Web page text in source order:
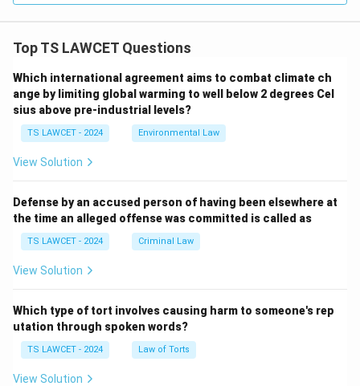
Top TS LAWCET Questions
Which international agreement aims to combat climate ch
ange by limiting global warming to well below 2 degrees Cel
sius above pre-industrial levels?
TS LAWCET - 2024 Environmental Law
View Solution
Defense by an accused person of having been elsewhere at
the time an alleged offense was committed is called as
TS LAWCET - 2024 Criminal Law
View Solution
Which type of tort involves causing harm to someone's rep
utation through spoken words?
TS LAWCET - 2024 Law of Torts
View Solution